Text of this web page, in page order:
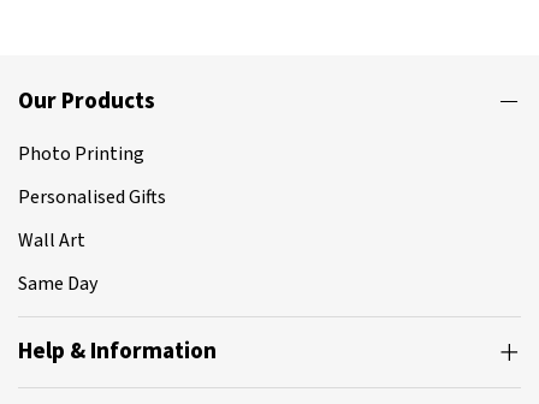
Our Products
Photo Printing
Personalised Gifts
Wall Art
Same Day
Help & Information